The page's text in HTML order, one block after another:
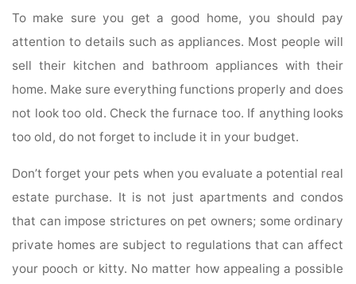
To make sure you get a good home, you should pay
attention to details such as appliances. Most people will
sell their kitchen and bathroom appliances with their
home. Make sure everything functions properly and does
not look too old. Check the furnace too. If anything looks
too old, do not forget to include it in your budget.
Don’t forget your pets when you evaluate a potential real
estate purchase. It is not just apartments and condos
that can impose strictures on pet owners; some ordinary
private homes are subject to regulations that can affect
your pooch or kitty. No matter how appealing a possible